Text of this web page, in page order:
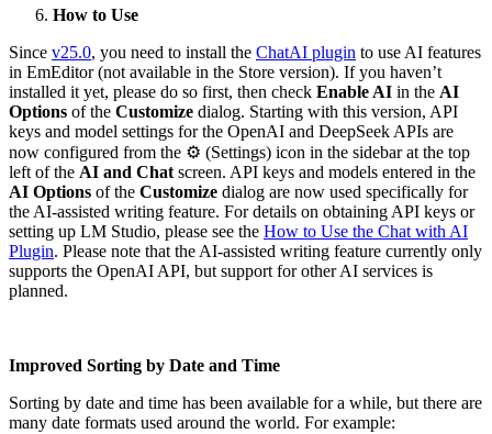
How to Use
Since v25.0, you need to install the ChatAI plugin to use AI features
in EmEditor (not available in the Store version). If you haven’t
installed it yet, please do so first, then check Enable AI in the AI
Options of the Customize dialog. Starting with this version, API
keys and model settings for the OpenAI and DeepSeek APIs are
now configured from the ⚙ (Settings) icon in the sidebar at the top
left of the AI and Chat screen. API keys and models entered in the
AI Options of the Customize dialog are now used specifically for
the AI-assisted writing feature. For details on obtaining API keys or
setting up LM Studio, please see the How to Use the Chat with AI
Plugin. Please note that the AI-assisted writing feature currently only
supports the OpenAI API, but support for other AI services is
planned.
Improved Sorting by Date and Time
Sorting by date and time has been available for a while, but there are
many date formats used around the world. For example: